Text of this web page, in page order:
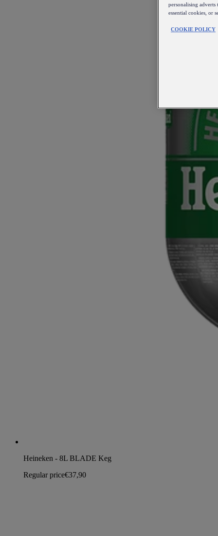
Heineken - 8L BLADE Keg
Regular price€37,90
personalising adverts
essential cookies, or
COOKIE POLICY